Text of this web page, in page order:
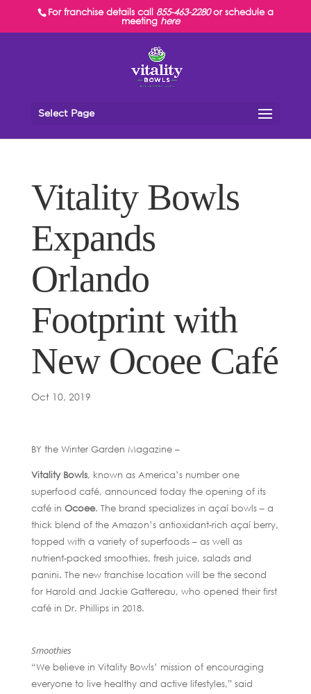
For franchise details call 855-463-2280or schedule a
meeting here
Select Page
Vitality Bowls
Expands
Orlando
Footprint with
New Ocoee Café
Oct 10, 2019
BY the Winter Garden Magazine –
Vitality Bowls, known as America’s number one
superfood café, announced today the opening of its
café in Ocoee. The brand specializes in açaí bowls – a
thick blend of the Amazon’s antioxidant-rich açaí berry,
topped with a variety of superfoods – as well as
nutrient-packed smoothies, fresh juice, salads and
panini. The new franchise location will be the second
for Harold and Jackie Gattereau, who opened their first
café in Dr. Phillips in 2018.
Smoothies
“We believe in Vitality Bowls’ mission of encouraging
everyone to live healthy and active lifestyles,” said